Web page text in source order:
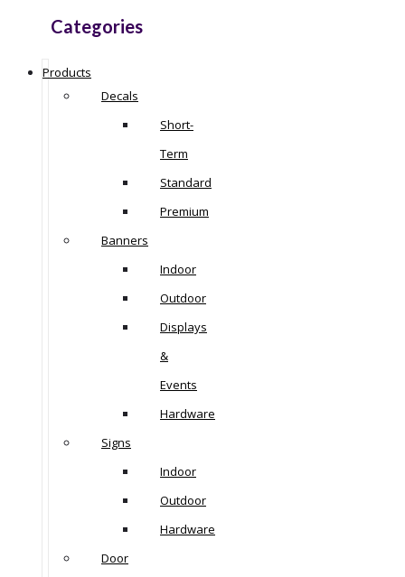
Categories
Products
Decals
Short-
Term
Standard
Premium
Banners
Indoor
Outdoor
Displays
&
Events
Hardware
Signs
Indoor
Outdoor
Hardware
Door